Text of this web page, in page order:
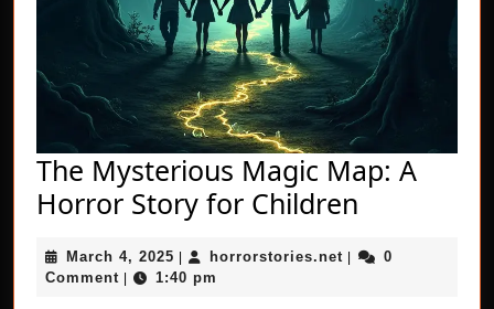
The Mysterious Magic Map: A
Horror Story for Children
Magic
March 4, 2025 March
4,
| horrorstories.net horrorstories.net
|
0
Comment | 1:40 pm